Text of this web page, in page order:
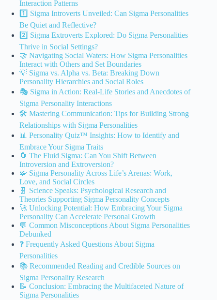
Interaction Patterns
1️⃣ Sigma Introverts Unveiled: Can Sigma Personalities
Be Quiet and Reflective?
2️⃣ Sigma Extroverts Explored: Do Sigma Personalities
Thrive in Social Settings?
🤝 Navigating Social Waters: How Sigma Personalities
Interact with Others and Set Boundaries
💡 Sigma vs. Alpha vs. Beta: Breaking Down
Personality Hierarchies and Social Roles
🎭 Sigma in Action: Real-Life Stories and Anecdotes of
Sigma Personality Interactions
🛠️ Mastering Communication: Tips for Building Strong
Relationships with Sigma Personalities
📊 Personality Quiz™ Insights: How to Identify and
Embrace Your Sigma Traits
🔄 The Fluid Sigma: Can You Shift Between
Introversion and Extroversion?
🧩 Sigma Personality Across Life’s Arenas: Work,
Love, and Social Circles
🧬 Science Speaks: Psychological Research and
Theories Supporting Sigma Personality Concepts
🚀 Unlocking Potential: How Embracing Your Sigma
Personality Can Accelerate Personal Growth
💬 Common Misconceptions About Sigma Personalities
Debunked
❓ Frequently Asked Questions About Sigma
Personalities
📚 Recommended Reading and Credible Sources on
Sigma Personality Research
📝 Conclusion: Embracing the Multifaceted Nature of
Sigma Personalities